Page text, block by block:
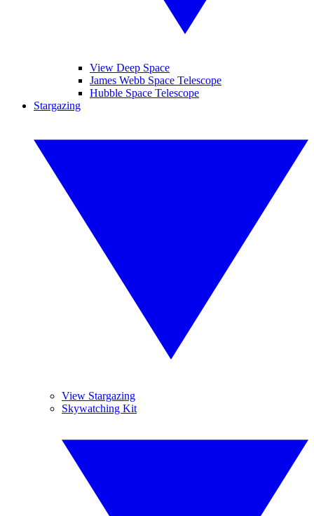
View Deep Space
James Webb Space Telescope
Hubble Space Telescope
Stargazing
View Stargazing
Skywatching Kit